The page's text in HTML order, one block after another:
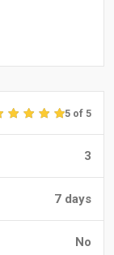
5 of 5
3
7 days
No